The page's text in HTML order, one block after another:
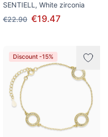
SENTIELL, White zirconia
€22.90 €19.47
Discount -15%